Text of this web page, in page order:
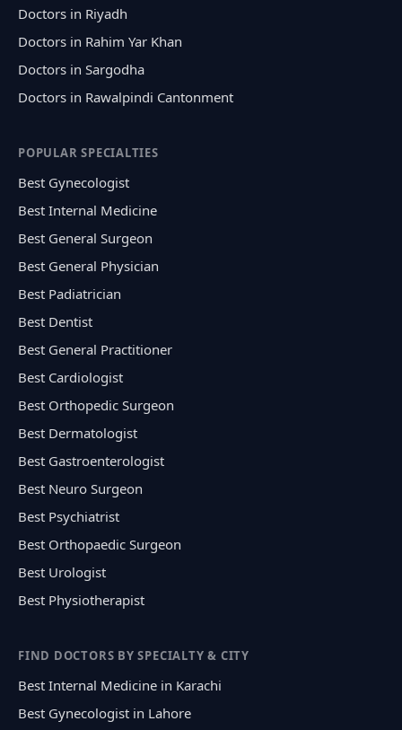
Doctors in Riyadh
Doctors in Rahim Yar Khan
Doctors in Sargodha
Doctors in Rawalpindi Cantonment
POPULAR SPECIALTIES
Best Gynecologist
Best Internal Medicine
Best General Surgeon
Best General Physician
Best Padiatrician
Best Dentist
Best General Practitioner
Best Cardiologist
Best Orthopedic Surgeon
Best Dermatologist
Best Gastroenterologist
Best Neuro Surgeon
Best Psychiatrist
Best Orthopaedic Surgeon
Best Urologist
Best Physiotherapist
FIND DOCTORS BY SPECIALTY & CITY
Best Internal Medicine in Karachi
Best Gynecologist in Lahore